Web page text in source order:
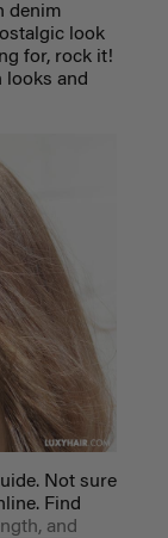
denim
look
for, rock it!
looks and
Not sure
Find
and